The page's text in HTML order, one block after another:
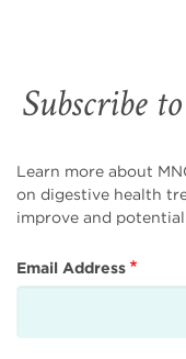
Subscribe
Learn more about
on digestive health
improve and
Email Address